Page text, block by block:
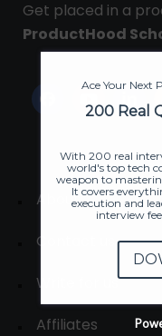
Get placed in a
ProductHood
About
Contact us
Write for us
Affiliates
Ace Your Next
200 Real
With 200 real
world's top tech
weapon to
It covers
execution and
interview